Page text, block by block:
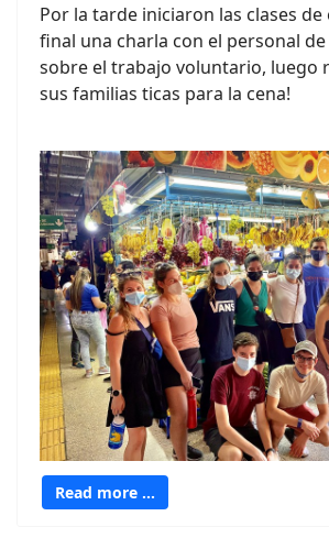
Por la tarde iniciaron las clases de
final una charla con el personal de
sobre el trabajo voluntario, luego
sus familias ticas para la cena!
Read more …